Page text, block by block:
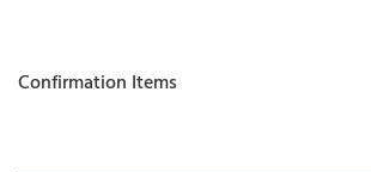
Confirmation Items